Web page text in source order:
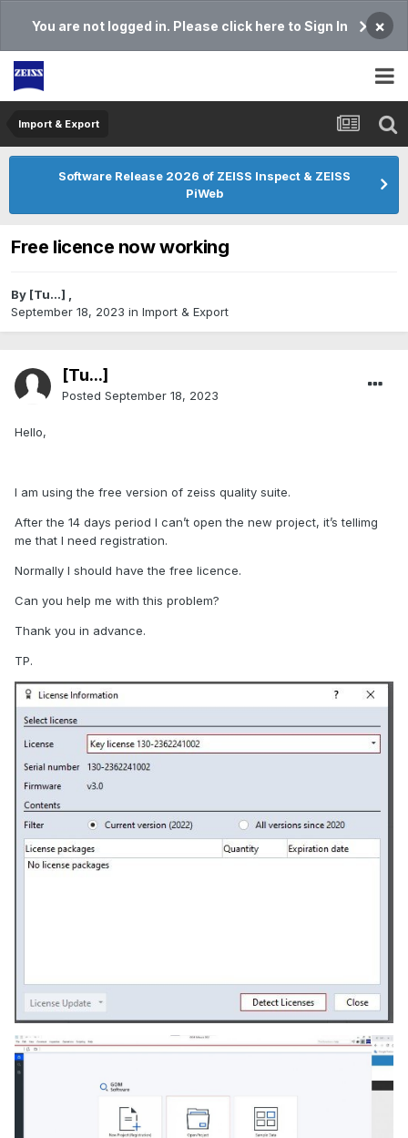
You are not logged in. Please click here to Sign In ×
Import & Export
Software Release 2026 of ZEISS Inspect & ZEISS
PiWeb
Free licence now working
By [Tu...] ,
September 18, 2023 in Import & Export
[Tu...]
Posted September 18, 2023
Hello,
I am using the free version of zeiss quality suite.
After the 14 days period I can’t open the new project, it’s tellimg
me that I need registration.
Normally I should have the free licence.
Can you help me with this problem?
Thank you in advance.
TP.